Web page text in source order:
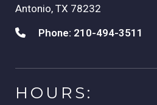
Antonio, TX 78232
Phone: 210-494-3511
HOURS: